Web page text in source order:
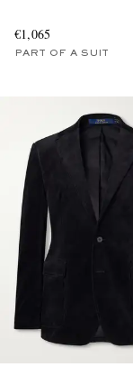
€1,065
PART OF A SUIT